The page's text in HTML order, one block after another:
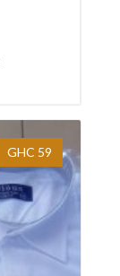
GHC 59